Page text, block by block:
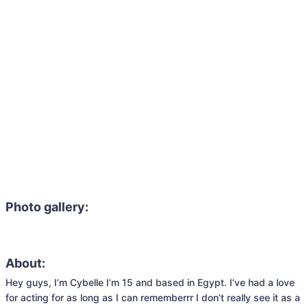
Photo gallery:
About:
Hey guys, I’m Cybelle I’m 15 and based in Egypt. I’ve had a love
for acting for as long as I can rememberrr I don’t really see it as a